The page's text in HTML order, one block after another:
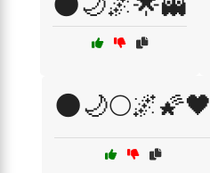
🌑🌙🌕🌌🌠🖤